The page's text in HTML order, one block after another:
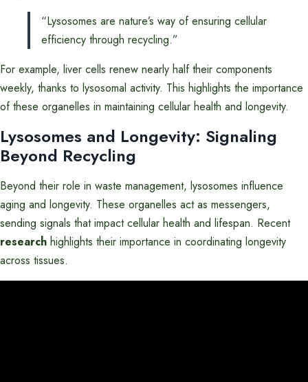
“Lysosomes are nature’s way of ensuring cellular
efficiency through recycling.”
For example, liver cells renew nearly half their components
weekly, thanks to lysosomal activity. This highlights the importance
of these organelles in maintaining cellular health and longevity.
Lysosomes and Longevity: Signaling
Beyond Recycling
Beyond their role in waste management, lysosomes influence
aging and longevity. These organelles act as messengers,
sending signals that impact cellular health and lifespan. Recent
research highlights their importance in coordinating longevity
across tissues.